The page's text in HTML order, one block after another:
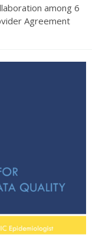
among 6
Agreement